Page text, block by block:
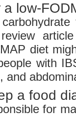
low-
diet
with
and
a food
for